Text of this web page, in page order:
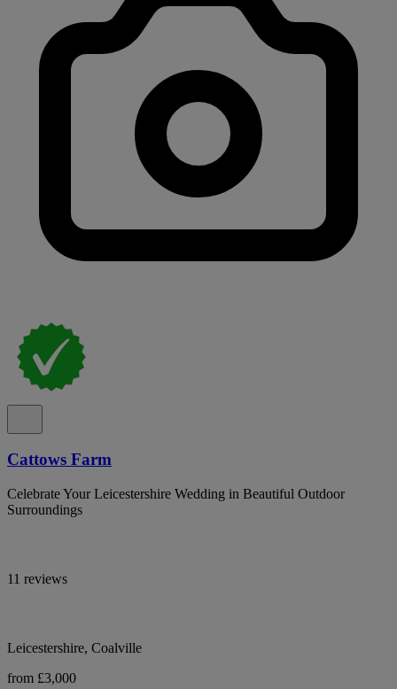
Cattows Farm
Celebrate Your Leicestershire Wedding in Beautiful Outdoor
Surroundings
11 reviews
Leicestershire, Coalville
from £3,000